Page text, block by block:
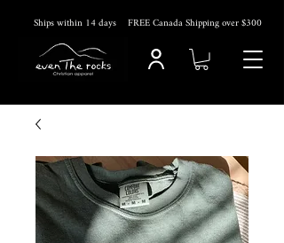
Ships within 14days FREE Canada Shipping over $300